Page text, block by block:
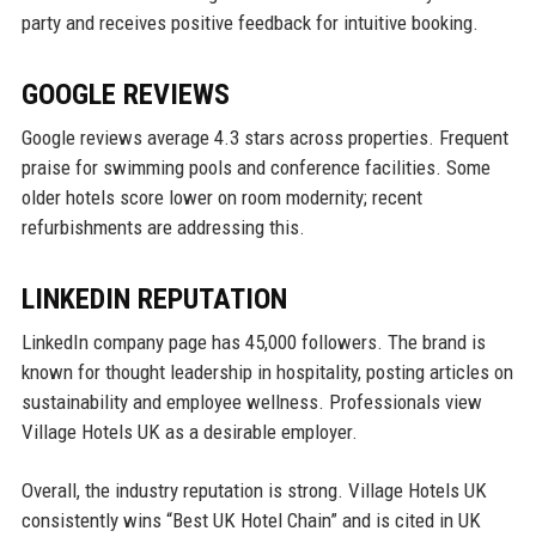
party and receives positive feedback for intuitive booking.
GOOGLE REVIEWS
Google reviews average 4.3 stars across properties. Frequent
praise for swimming pools and conference facilities. Some
older hotels score lower on room modernity; recent
refurbishments are addressing this.
LINKEDIN REPUTATION
LinkedIn company page has 45,000 followers. The brand is
known for thought leadership in hospitality, posting articles on
sustainability and employee wellness. Professionals view
Village Hotels UK as a desirable employer.
Overall, the industry reputation is strong. Village Hotels UK
consistently wins “Best UK Hotel Chain” and is cited in UK